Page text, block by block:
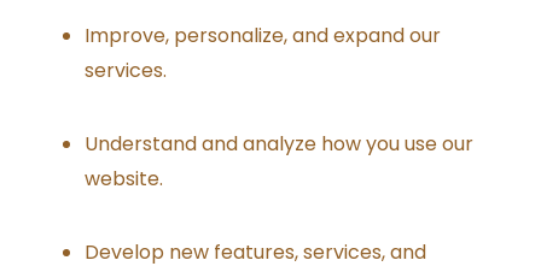
Improve, personalize, and expand our
services.
Understand and analyze how you use our
website.
Develop new features, services, and